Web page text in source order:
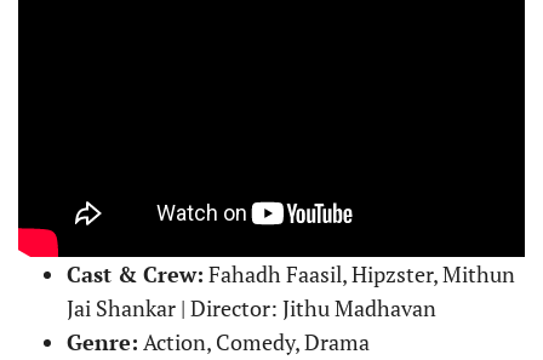
Cast & Crew: Fahadh Faasil, Hipzster, Mithun
Jai Shankar | Director: Jithu Madhavan
Genre: Action, Comedy, Drama